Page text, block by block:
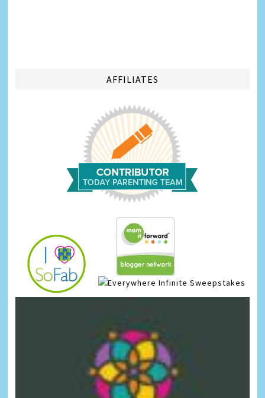
AFFILIATES
Infinite Sweepstakes